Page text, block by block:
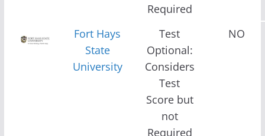
Required
Fort Hays
State
University
Test
Optional:
Considers
Test
Score but
not
Required
NO